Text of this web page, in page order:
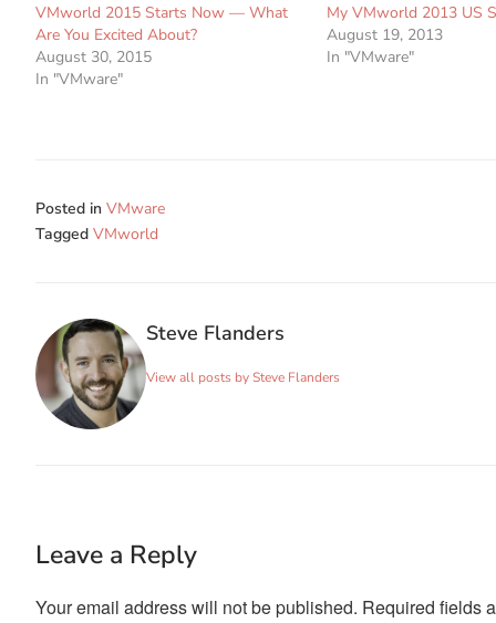
VMworld 2015 Starts Now — What
Are You Excited About?
August 30, 2015
In "VMware"
My VMworld 2013 US
August 19, 2013
In "VMware"
Posted in VMware
Tagged VMworld
Steve Flanders
View all posts by Steve Flanders
Leave a Reply
Your email address will not be published. Required fields